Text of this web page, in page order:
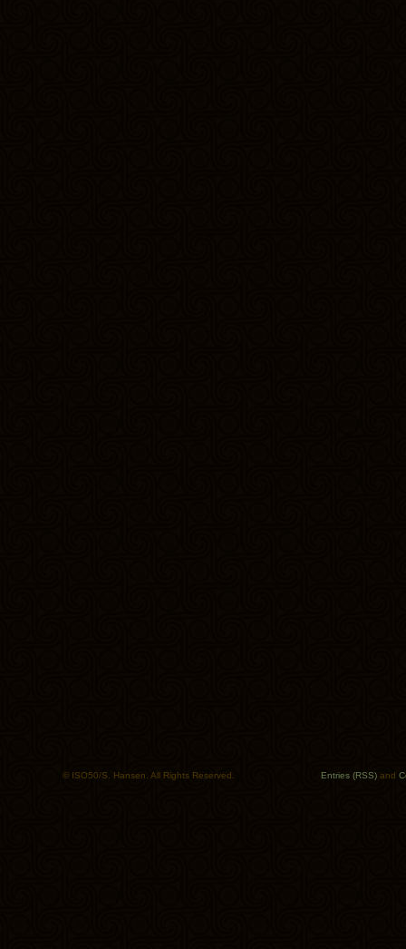
© ISO50/S. Hansen. All Rights Reserved. Entries (RSS) and